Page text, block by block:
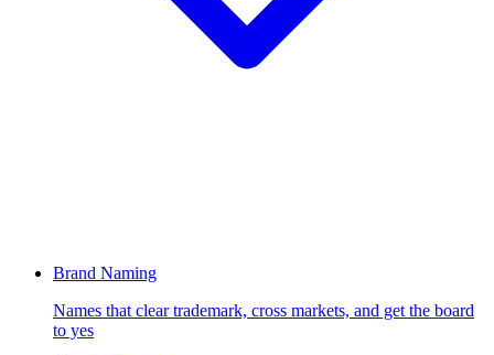
Brand Naming
Names that clear trademark, cross markets, and get the board
to yes